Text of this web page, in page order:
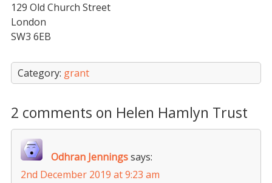
129 Old Church Street
London
SW3 6EB
Category: grant
2 comments on Helen Hamlyn Trust
Odhran Jenningssays:
2nd December 2019 at 9:23 am